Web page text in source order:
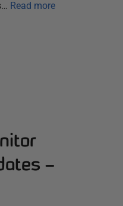
Read more
–